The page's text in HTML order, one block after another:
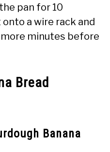
pan for 10
a wire rack and
minutes before
Bread
Banana